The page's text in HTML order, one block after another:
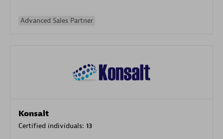
Advanced Sales Partner
Konsalt
Certified individuals: 13